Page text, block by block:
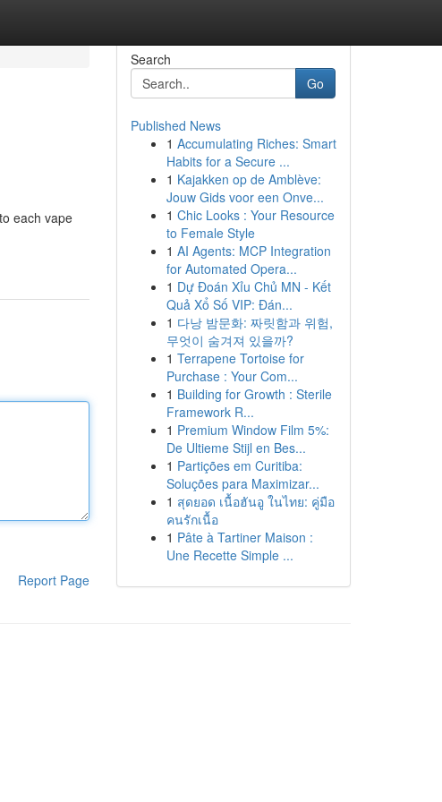
each vape
Report Page
Search
Go
Published News
1 Accumulating Riches: Smart
Habits for a Secure ...
1 Kajakken op de Amblève:
Jouw Gids voor een Onve...
1 Chic Looks : Your Resource
to Female Style
1 AI Agents: MCP Integration
for Automated Opera...
1 Dự Đoán Xỉu Chủ MN - Kết
Quả Xổ Số VIP: Đán...
1 다낭 밤문화: 짜릿함과 위험,
무엇이 숨겨져 있을까?
1 Terrapene Tortoise for
Purchase : Your Com...
1 Building for Growth : Sterile
Framework R...
1 Premium Window Film 5%:
De Ultieme Stijl en Bes...
1 Partições em Curitiba:
Soluções para Maximizar...
1 สุดยอด เนื้อฮันอู ในไทย: คู่มือ
คนรักเนื้อ
1 Pâte à Tartiner Maison :
Une Recette Simple ...